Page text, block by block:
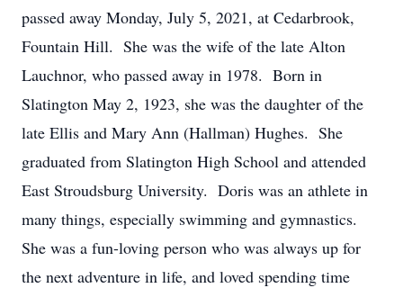
passed away Monday, July 5, 2021, at Cedarbrook,
Fountain Hill. She was the wife of the late Alton
Lauchnor, who passed away in 1978. Born in
Slatington May 2, 1923, she was the daughter of the
late Ellis and Mary Ann (Hallman) Hughes. She
graduated from Slatington High School and attended
East Stroudsburg University. Doris was an athlete in
many things, especially swimming and gymnastics.
She was a fun-loving person who was always up for
the next adventure in life, and loved spending time